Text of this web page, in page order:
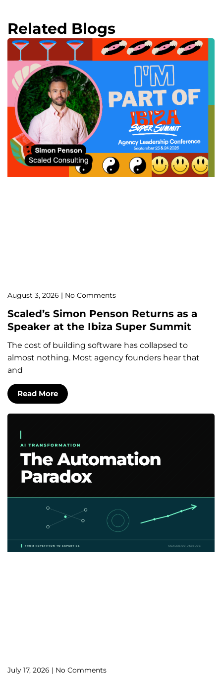
Related Blogs
Scaled’s Simon Penson Returns as a
Speaker at the Ibiza Super Summit
August 3, 2026 No Comments
The cost of building software has collapsed to
almost nothing. Most agency founders hear that
and
Read More
July 17, 2026 No Comments